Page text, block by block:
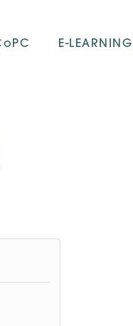
E-LEARNING